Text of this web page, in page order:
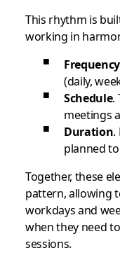
This rhythm is
working in
Frequency
(daily,
Schedule.
meetings
Duration.
planned
Together, these
pattern, allowing
workdays and
when they need
sessions.